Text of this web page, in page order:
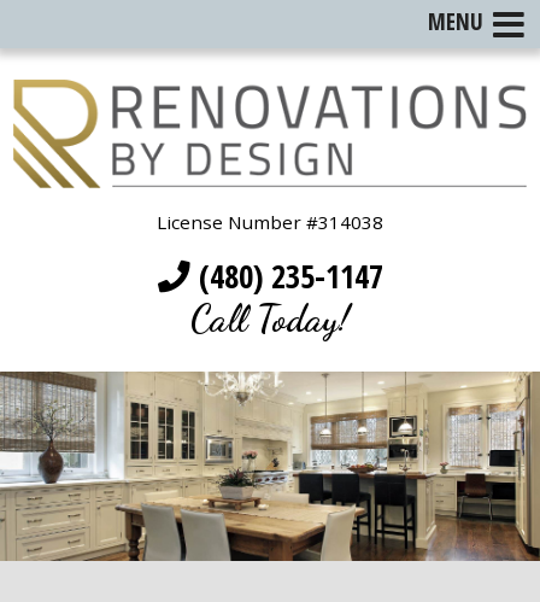
License Number #314038
(480) 235-1147
Call Today!
MENU